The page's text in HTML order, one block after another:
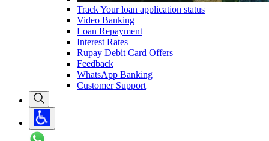
Track Your loan application status
Video Banking
Loan Repayment
Interest Rates
Rupay Debit Card Offers
Feedback
WhatsApp Banking
Customer Support